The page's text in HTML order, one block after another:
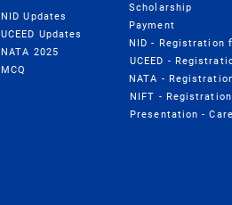
Scholarship
Payment
NID - Registration
UCEED -
NID Updates
UCEED Updates
NATA 2025
NATA -
MCQ
NIFT -